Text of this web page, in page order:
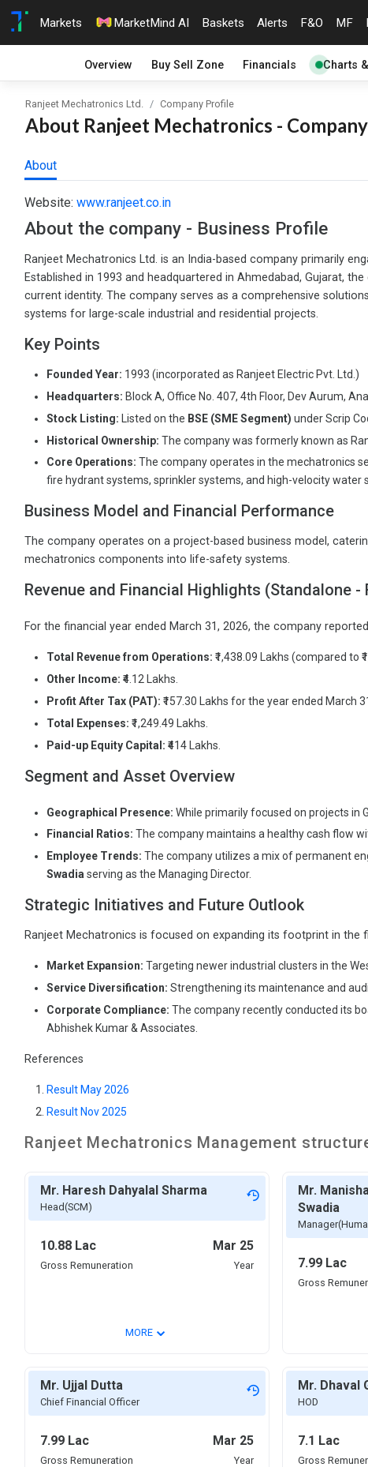
Markets MarketMind AI Baskets Alerts F&O MF
Overview Buy Sell Zone Financials Charts
Ranjeet Mechatronics Ltd. Company Profile
About Ranjeet Mechatronics -
About
Website: www.ranjeet.co.in
About the company - Business Profile
Ranjeet Mechatronics Ltd. is an India-based company primarily
Established in 1993 and headquartered in Ahmedabad, Gujarat,
current identity. The company serves as a comprehensive
systems for large-scale industrial and residential projects.
Key Points
Founded Year: 1993 (incorporated as Ranjeet Electric Pvt. Ltd.)
Headquarters: Block A, Office No. 407, 4th Floor, Dev Aurum,
Stock Listing: Listed on the BSE (SME Segment) under Scrip
Historical Ownership: The company was formerly known as
Core Operations: The company operates in the mechatronics
fire hydrant systems, sprinkler systems, and high-velocity water
Business Model and Financial Performance
The company operates on a project-based business model,
mechatronics components into life-safety systems.
Revenue and Financial Highlights (Standalone -
For the financial year ended March 31, 2026, the company
Total Revenue from Operations: ₹1,438.09 Lakhs (compared to
Other Income: ₹4.12 Lakhs.
Profit After Tax (PAT): ₹157.30 Lakhs for the year ended March
Total Expenses: ₹1,249.49 Lakhs.
Paid-up Equity Capital: ₹414 Lakhs.
Segment and Asset Overview
Geographical Presence: While primarily focused on projects in
Financial Ratios: The company maintains a healthy cash flow
Employee Trends: The company utilizes a mix of permanent
Swadiaserving as the Managing Director.
Strategic Initiatives and Future Outlook
Ranjeet Mechatronics is focused on expanding its footprint in the
Market Expansion: Targeting newer industrial clusters in the
Service Diversification: Strengthening its maintenance and
Corporate Compliance: The company recently conducted its
Abhishek Kumar & Associates.
References
Result May 2026
Result Nov 2025
Ranjeet Mechatronics Management
Mr. Haresh Dahyalal Sharma
Head(SCM)
10.88 Lac Mar 25
Gross Remuneration Year
MORE⌄
Mr.
Swadia
7.99 Lac
Gross
Mr. Ujjal Dutta
Chief Financial Officer
7.99 Lac Mar 25
Gross Remuneration Year
Mr. Dhaval
HOD
7.1 Lac
Gross